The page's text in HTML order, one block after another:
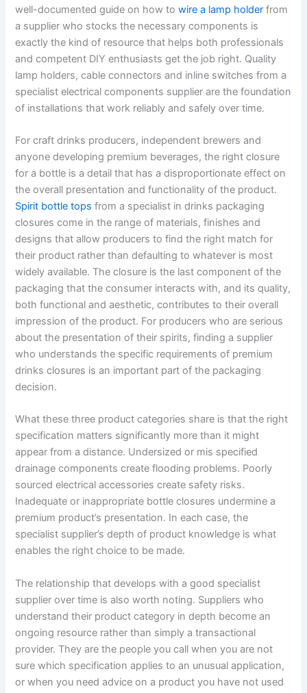
well-documented guide on how towire a lamp holder from
a supplier who stocks the necessary components is
exactly the kind of resource that helps both professionals
and competent DIY enthusiasts get the job right. Quality
lamp holders, cable connectors and inline switches from a
specialist electrical components supplier are the foundation
of installations that work reliably and safely over time.
For craft drinks producers, independent brewers and
anyone developing premium beverages, the right closure
for a bottle is a detail that has a disproportionate effect on
the overall presentation and functionality of the product.
Spirit bottle tops from a specialist in drinks packaging
closures come in the range of materials, finishes and
designs that allow producers to find the right match for
their product rather than defaulting to whatever is most
widely available. The closure is the last component of the
packaging that the consumer interacts with, and its quality,
both functional and aesthetic, contributes to their overall
impression of the product. For producers who are serious
about the presentation of their spirits, finding a supplier
who understands the specific requirements of premium
drinks closures is an important part of the packaging
decision.
What these three product categories share is that the right
specification matters significantly more than it might
appear from a distance. Undersized or mis specified
drainage components create flooding problems. Poorly
sourced electrical accessories create safety risks.
Inadequate or inappropriate bottle closures undermine a
premium product’s presentation. In each case, the
specialist supplier’s depth of product knowledge is what
enables the right choice to be made.
The relationship that develops with a good specialist
supplier over time is also worth noting. Suppliers who
understand their product category in depth become an
ongoing resource rather than simply a transactional
provider. They are the people you call when you are not
sure which specification applies to an unusual application,
or when you need advice on a product you have not used